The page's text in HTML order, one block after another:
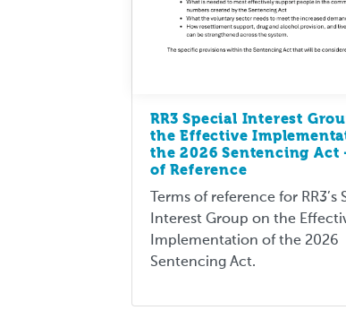
RR3 Special Interest
the Effective
the 2026 Sentencing Act
of Reference
Terms of reference for RR3’s
Interest Group on the
Implementation of the 2026
Sentencing Act.